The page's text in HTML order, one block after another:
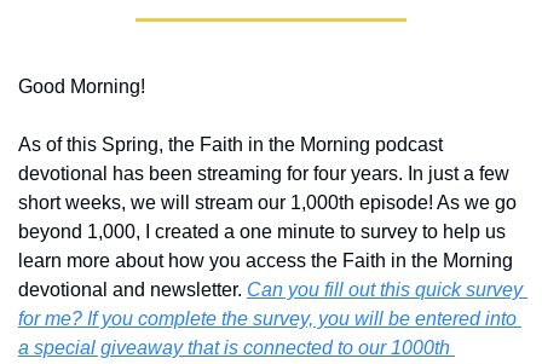
Good Morning!
As of this Spring, the Faith in the Morning podcast
devotional has been streaming for four years. In just a few
short weeks, we will stream our 1,000th episode! As we go
beyond 1,000, I created a one minute to survey to help us
learn more about how you access the Faith in the Morning
devotional and newsletter. Can you fill out this quick survey
for me? If you complete the survey, you will be entered into
a special giveaway that is connected to our 1000th